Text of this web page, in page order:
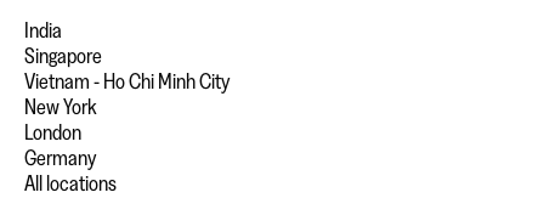
India
Singapore
Vietnam - Ho Chi Minh City
New York
London
Germany
All locations